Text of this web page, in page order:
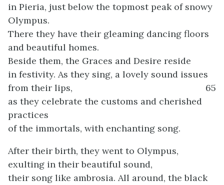
in Pieria, just below the topmost peak of snowy
Olympus.
There they have their gleaming dancing floors
and beautiful homes.
Beside them, the Graces and Desire reside
in festivity. As they sing, a lovely sound issues
from their lips,
65
as they celebrate the customs and cherished
practices
of the immortals, with enchanting song.
After their birth, they went to Olympus,
exulting in their beautiful sound,
their song like ambrosia. All around, the black